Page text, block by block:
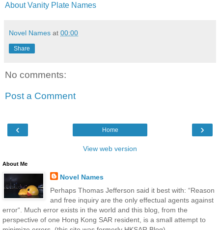
About Vanity Plate Names
Novel Names at 00:00
Share
No comments:
Post a Comment
‹ ›
Home
View web version
About Me
Novel Names
Perhaps Thomas Jefferson said it best with: “Reason
and free inquiry are the only effectual agents against
error“. Much error exists in the world and this blog, from the
perspective of one Hong Kong SAR resident, is a small attempt to